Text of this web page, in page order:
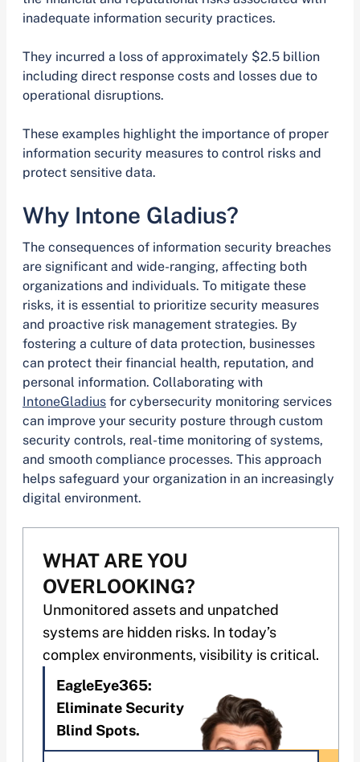
WHAT ARE YOU
OVERLOOKING?
Unmonitored assets and unpatched
systems are hidden risks. In today’s
complex environments, visibility is critical.
EagleEye365:
Eliminate Security
Blind Spots.
inadequate information security practices.
They incurred a loss of approximately $2.5 billion
including direct response costs and losses due to
operational disruptions.
These examples highlight the importance of proper
information security measures to control risks and
protect sensitive data.
Why Intone Gladius?
The consequences of information security breaches
are significant and wide-ranging, affecting both
organizations and individuals. To mitigate these
risks, it is essential to prioritize security measures
and proactive risk management strategies. By
fostering a culture of data protection, businesses
can protect their financial health, reputation, and
personal information. Collaborating with
IntoneGladius for cybersecurity monitoring services
can improve your security posture through custom
security controls, real-time monitoring of systems,
and smooth compliance processes. This approach
helps safeguard your organization in an increasingly
digital environment.